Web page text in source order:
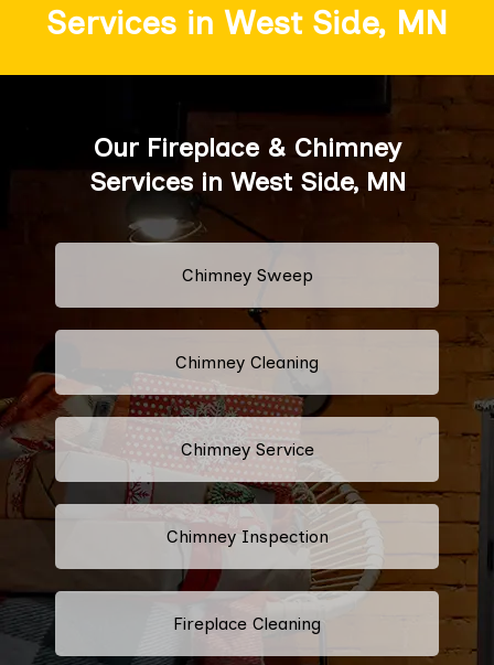
Services in West Side, MN
Our Fireplace & Chimney
Services in West Side, MN
Chimney Sweep
Chimney Cleaning
Chimney Service
Chimney Inspection
Fireplace Cleaning